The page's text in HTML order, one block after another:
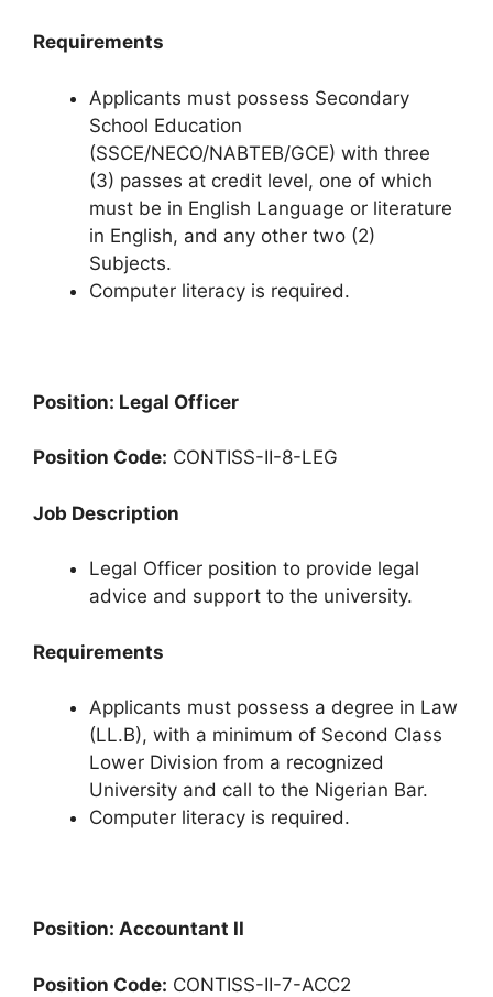
Requirements
Applicants must possess Secondary
School Education
(SSCE/NECO/NABTEB/GCE) with three
(3) passes at credit level, one of which
must be in English Language or literature
in English, and any other two (2)
Subjects.
Computer literacy is required.
Position: Legal Officer
Position Code: CONTISS-II-8-LEG
Job Description
Legal Officer position to provide legal
advice and support to the university.
Requirements
Applicants must possess a degree in Law
(LL.B), with a minimum of Second Class
Lower Division from a recognized
University and call to the Nigerian Bar.
Computer literacy is required.
Position: Accountant II
Position Code: CONTISS-II-7-ACC2